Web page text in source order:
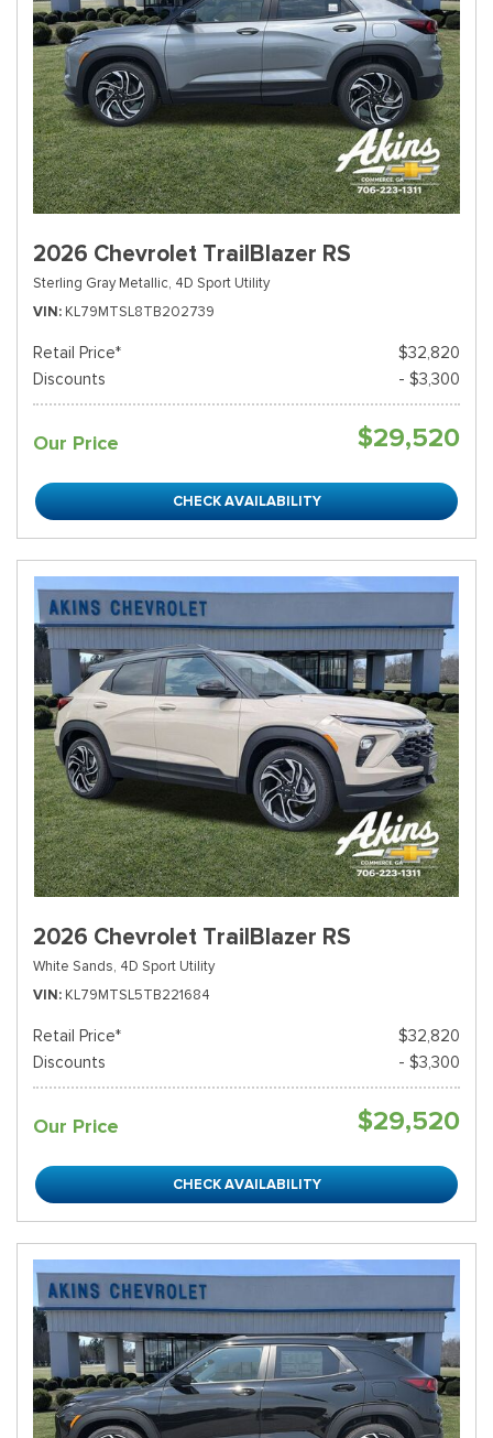
2026 Chevrolet TrailBlazer RS
Sterling Gray Metallic, 4D Sport Utility
VIN KL79MTSL8TB202739
Retail Price*
$32,820
Discounts
- $3,300
Our Price $29,520
CHECK AVAILABILITY
2026 Chevrolet TrailBlazer RS
White Sands, 4D Sport Utility
VIN KL79MTSL5TB221684
Retail Price*
$32,820
Discounts
- $3,300
Our Price $29,520
CHECK AVAILABILITY